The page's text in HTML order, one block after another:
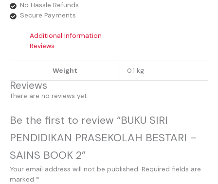
No Hassle Refunds
Secure Payments
Additional Information
Reviews
Weight 0.1 kg
Reviews
There are no reviews yet.
Be the first to review “BUKU SIRI
PENDIDIKAN PRASEKOLAH BESTARI –
SAINS BOOK 2”
Your email address will not be published. Required fields are
marked *